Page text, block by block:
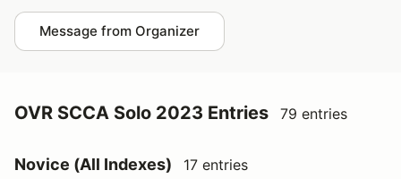
Message from Organizer
OVR SCCA Solo 2023 Entries 79 entries
Novice (All Indexes) 17 entries